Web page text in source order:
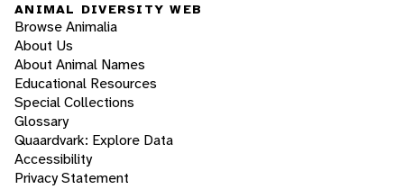
ANIMAL DIVERSITY WEB
Browse Animalia
About Us
About Animal Names
Educational Resources
Special Collections
Glossary
Quaardvark: Explore Data
Accessibility
Privacy Statement